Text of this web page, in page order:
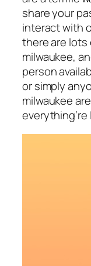
share your
interact with
there are lots
milwaukee,
person
or simply
milwaukee
everything’re